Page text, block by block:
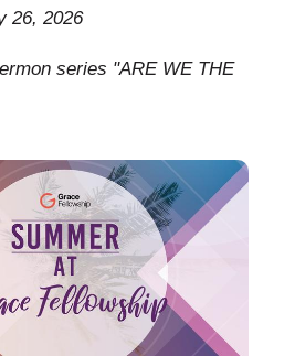
26, 2026
series "ARE WE THE